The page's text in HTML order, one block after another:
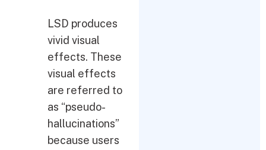
LSD produces
vivid visual
effects. These
visual effects
are referred to
as “pseudo-
hallucinations”
because users